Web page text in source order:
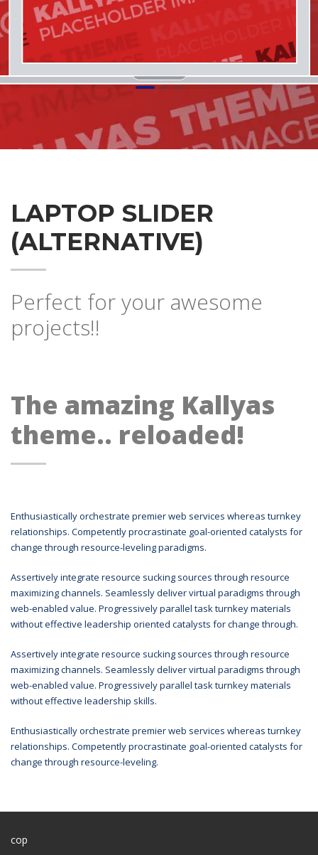
12
LAPTOP SLIDER
(ALTERNATIVE)
Perfect for your awesome
projects!!
The amazing Kallyas
theme.. reloaded!
Enthusiastically orchestrate premier web services whereas turnkey
relationships. Competently procrastinate goal-oriented catalysts for
change through resource-leveling paradigms.
Assertively integrate resource sucking sources through resource
maximizing channels. Seamlessly deliver virtual paradigms through
web-enabled value. Progressively parallel task turnkey materials
without effective leadership oriented catalysts for change through.
Assertively integrate resource sucking sources through resource
maximizing channels. Seamlessly deliver virtual paradigms through
web-enabled value. Progressively parallel task turnkey materials
without effective leadership skills.
Enthusiastically orchestrate premier web services whereas turnkey
relationships. Competently procrastinate goal-oriented catalysts for
change through resource-leveling.
cop